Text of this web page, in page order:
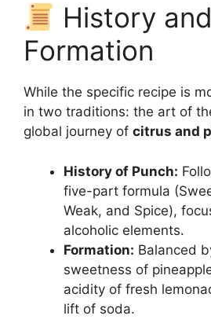
History and
Formation
While the specific recipe is
in two traditions: the art of
global journey of citrus and
History of Punch:
five-part formula
Weak, and Spice),
alcoholic elements.
Formation: Balanced
sweetness of
acidity of fresh
lift of soda.